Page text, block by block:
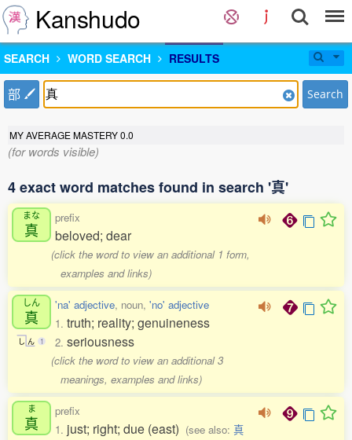
Kanshudo
SEARCH WORD SEARCH RESULTS
部 Search
MY AVERAGE MASTERY0.0
(for words visible)
4 exact word matches found in search '真'
まな
真
prefix
beloved; dear
(click the word to view an additional 1 form,
examples and links)
しん
真
し ん 1
'na' adjective, noun, 'no' adjective
1. truth; reality; genuineness
2. seriousness
(click the word to view an additional 3
meanings, examples and links)
ま
真
prefix
1. just; right; due (east) (see also: 真